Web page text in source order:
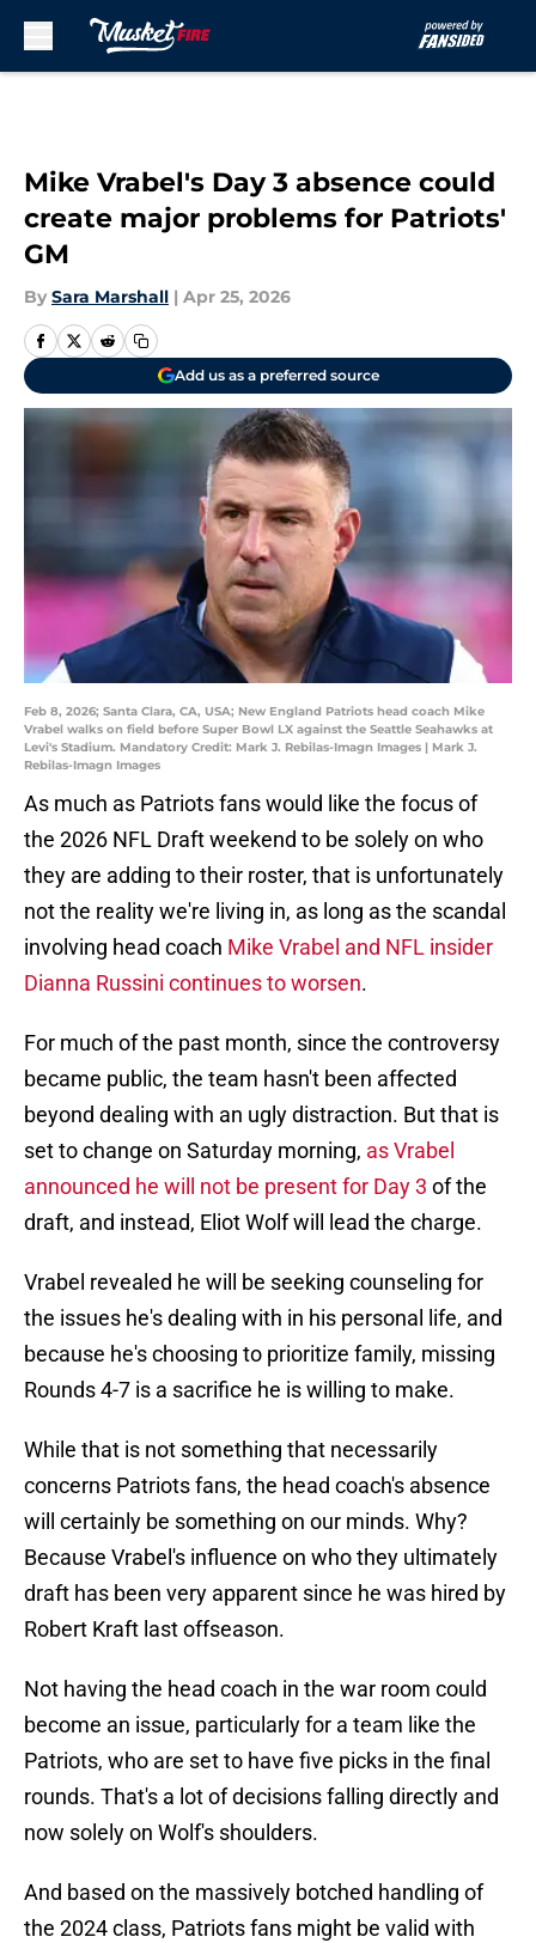
Mike Vrabel's Day 3 absence could
create major problems for Patriots'
GM
By Sara Marshall | Apr 25, 2026
Add us as a preferred source
Feb 8, 2026; Santa Clara, CA, USA; New England Patriots head coach Mike
Vrabel walks on field before Super Bowl LX against the Seattle Seahawks at
Levi's Stadium. Mandatory Credit: Mark J. Rebilas-Imagn Images | Mark J.
Rebilas-Imagn Images
As much as Patriots fans would like the focus of
the 2026 NFL Draft weekend to be solely on who
they are adding to their roster, that is unfortunately
not the reality we're living in, as long as the scandal
involving head coach Mike Vrabel and NFL insider
Dianna Russini continues to worsen.
For much of the past month, since the controversy
became public, the team hasn't been affected
beyond dealing with an ugly distraction. But that is
set to change on Saturday morning, as Vrabel
announced he will not be present for Day 3 of the
draft, and instead, Eliot Wolf will lead the charge.
Vrabel revealed he will be seeking counseling for
the issues he's dealing with in his personal life, and
because he's choosing to prioritize family, missing
Rounds 4-7 is a sacrifice he is willing to make.
While that is not something that necessarily
concerns Patriots fans, the head coach's absence
will certainly be something on our minds. Why?
Because Vrabel's influence on who they ultimately
draft has been very apparent since he was hired by
Robert Kraft last offseason.
Not having the head coach in the war room could
become an issue, particularly for a team like the
Patriots, who are set to have five picks in the final
rounds. That's a lot of decisions falling directly and
now solely on Wolf's shoulders.
And based on the massively botched handling of
the 2024 class, Patriots fans might be valid with